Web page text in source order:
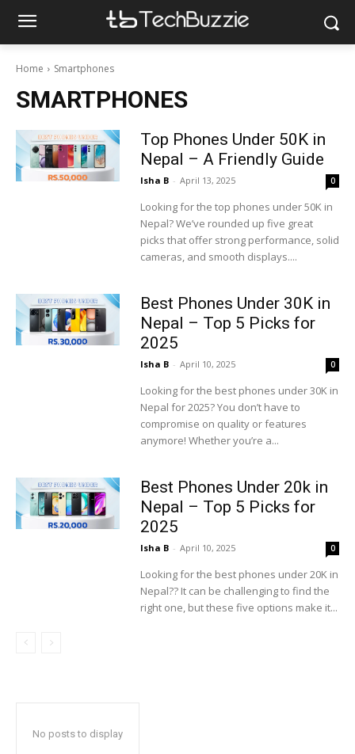
Home Smartphones
SMARTPHONES
Top Phones Under 50K in
Nepal – A Friendly Guide
Isha B - April 13, 2025 0
Looking for the top phones under 50K in
Nepal? We’ve rounded up five great
picks that offer strong performance, solid
cameras, and smooth displays....
Best Phones Under 30K in
Nepal – Top 5 Picks for
2025
Isha B - April 10, 2025 0
Looking for the best phones under 30K in
Nepal for 2025? You don’t have to
compromise on quality or features
anymore! Whether you’re a...
Best Phones Under 20k in
Nepal – Top 5 Picks for
2025
Isha B - April 10, 2025 0
Looking for the best phones under 20K in
Nepal?? It can be challenging to find the
right one, but these five options make it...
No posts to display